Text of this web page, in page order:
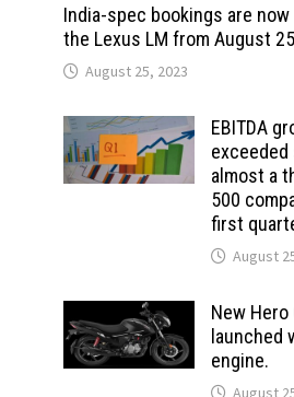
India-spec bookings are
the Lexus LM from August
August 25, 2023
EBITDA
almost a
500
first
August
New Hero
launched
engine.
August